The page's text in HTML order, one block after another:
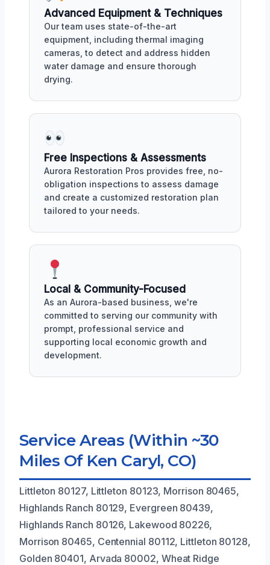
Advanced Equipment & Techniques
Our team uses state-of-the-art
equipment, including thermal imaging
cameras, to detect and address hidden
water damage and ensure thorough
drying.
Free Inspections & Assessments
Aurora Restoration Pros provides free, no-
obligation inspections to assess damage
and create a customized restoration plan
tailored to your needs.
Local & Community-Focused
As an Aurora-based business, we're
committed to serving our community with
prompt, professional service and
supporting local economic growth and
development.
Service Areas (Within ~30
Miles Of Ken Caryl, CO)
Littleton 80127, Littleton 80123, Morrison 80465,
Highlands Ranch 80129, Evergreen 80439,
Highlands Ranch 80126, Lakewood 80226,
Morrison 80465, Centennial 80112, Littleton 80128,
Golden 80401, Arvada 80002, Wheat Ridge